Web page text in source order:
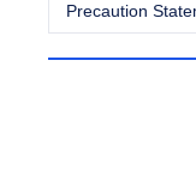
Precaution